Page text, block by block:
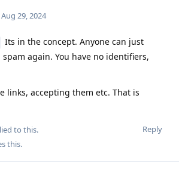
Aug 29, 2024
Its in the concept. Anyone can just
again. You have no identifiers,
links, accepting them etc. That is
Reply
to this.
this.